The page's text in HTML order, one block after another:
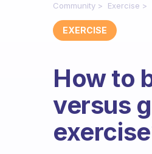
Community Exercise
EXERCISE
How to
versus